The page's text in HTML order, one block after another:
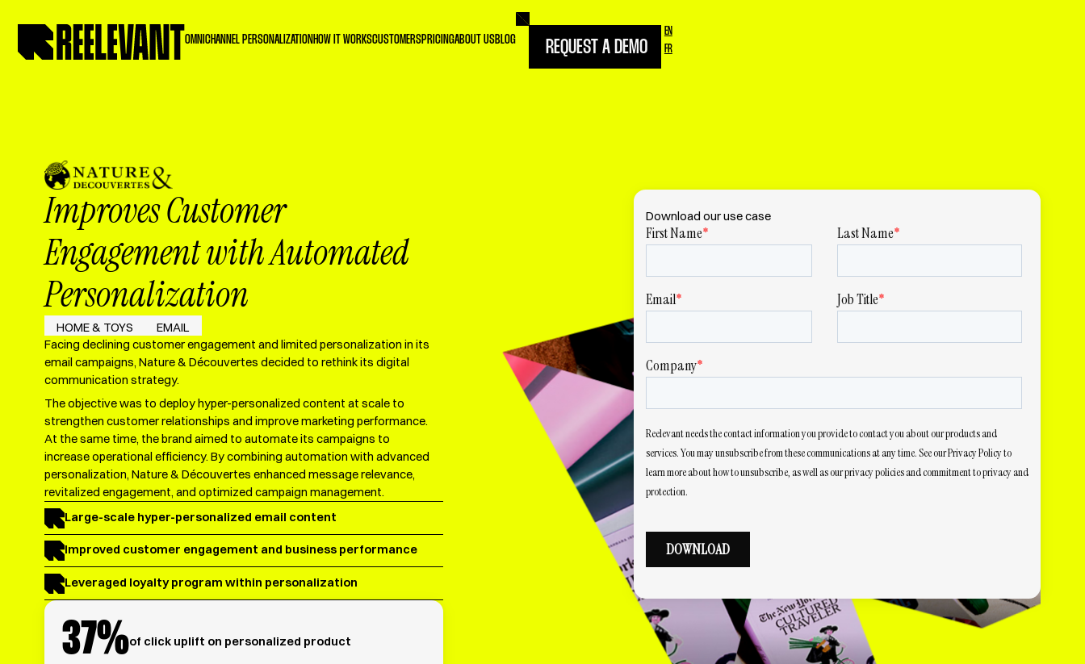
OMNICHANNEL PERSONALIZATION HOW IT WORKSCUSTOMERSPRICINGABOUT USBLOG REQUEST A DEMO
EN
FR
Improves Customer
Engagement with Automated
Personalization
HOME & TOYS
EMAIL
Facing declining customer engagement and limited personalization in its
email campaigns, Nature & Découvertes decided to rethink its digital
communication strategy.
The objective was to deploy hyper-personalized content at scale to
strengthen customer relationships and improve marketing performance.
At the same time, the brand aimed to automate its campaigns to
increase operational efficiency. By combining automation with advanced
personalization, Nature & Découvertes enhanced message relevance,
revitalized engagement, and optimized campaign management.
Large-scale hyper-personalized email content
Improved customer engagement and business performance
Leveraged loyalty program within personalization
37%of click uplift on personalized product
Download our use case